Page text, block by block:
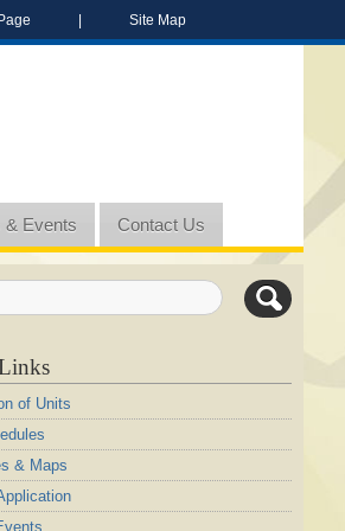
| Site Map
& Events Contact Us
of Units
& Maps